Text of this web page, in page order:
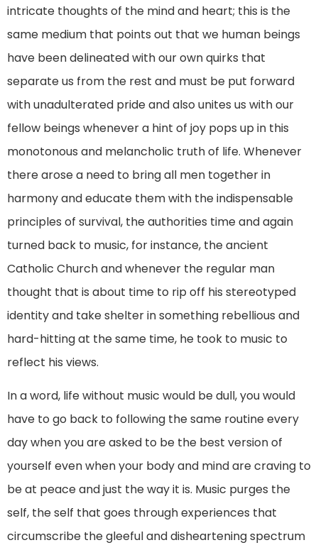
intricate thoughts of the mind and heart; this is the
same medium that points out that we human beings
have been delineated with our own quirks that
separate us from the rest and must be put forward
with unadulterated pride and also unites us with our
fellow beings whenever a hint of joy pops up in this
monotonous and melancholic truth of life. Whenever
there arose a need to bring all men together in
harmony and educate them with the indispensable
principles of survival, the authorities time and again
turned back to music, for instance, the ancient
Catholic Church and whenever the regular man
thought that is about time to rip off his stereotyped
identity and take shelter in something rebellious and
hard-hitting at the same time, he took to music to
reflect his views.
In a word, life without music would be dull, you would
have to go back to following the same routine every
day when you are asked to be the best version of
yourself even when your body and mind are craving to
be at peace and just the way it is. Music purges the
self, the self that goes through experiences that
circumscribe the gleeful and disheartening spectrum